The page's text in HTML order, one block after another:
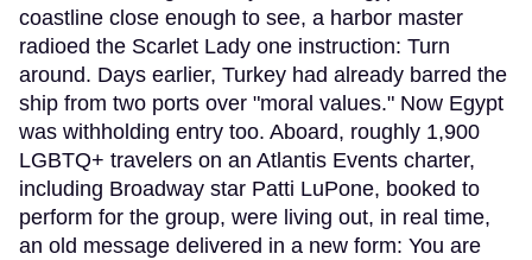
coastline close enough to see, a harbor master
radioed the Scarlet Lady one instruction: Turn
around. Days earlier, Turkey had already barred the
ship from two ports over "moral values." Now Egypt
was withholding entry too. Aboard, roughly 1,900
LGBTQ+ travelers on an Atlantis Events charter,
including Broadway star Patti LuPone, booked to
perform for the group, were living out, in real time,
an old message delivered in a new form: You are